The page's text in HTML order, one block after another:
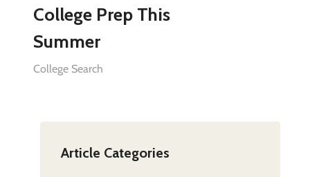
College Prep This
Summer
College Search
Article Categories